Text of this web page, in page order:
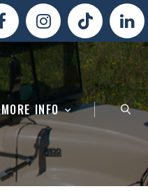
MORE INFO